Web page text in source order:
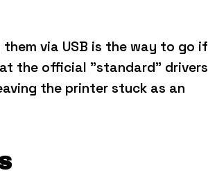
via USB is the way to go if
the official "standard" drivers
the printer stuck as an